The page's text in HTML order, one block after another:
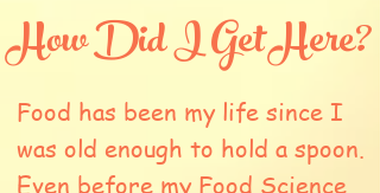
Food has been my life since I
was old enough to hold a spoon.
Even before my Food Science
How Did I Get Here?